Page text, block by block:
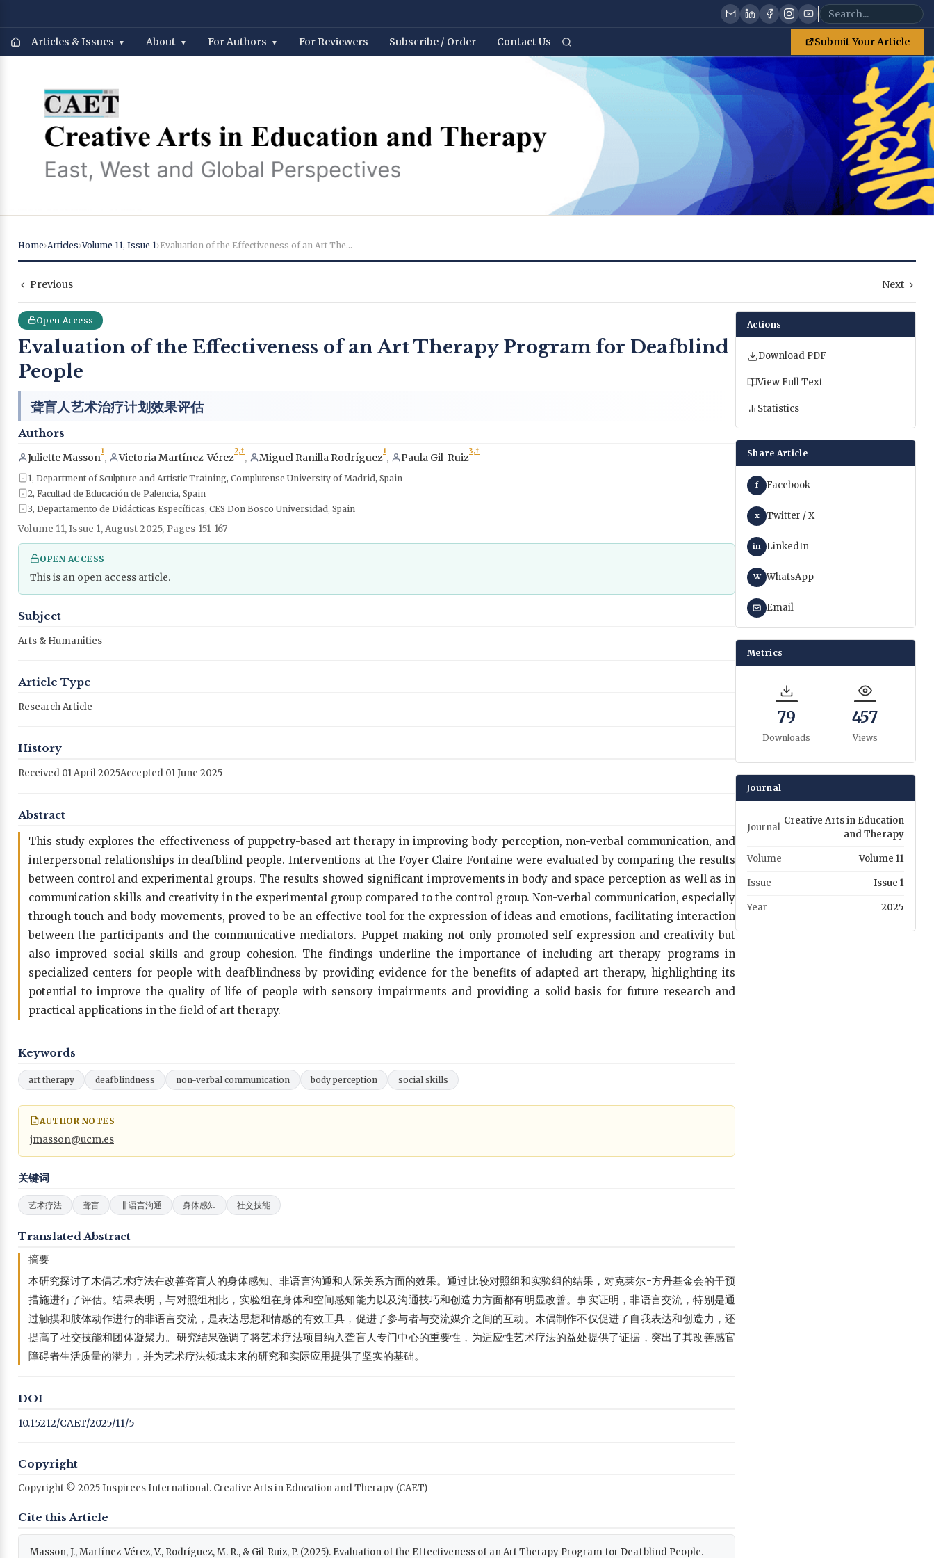
Articles & Issues About For Authors For Reviewers Subscribe / Order Contact Us Submit Your Article
Home›Articles›Volume 11, Issue 1› Evaluation of the Effectiveness of an Art Therapy Pr...
Previous Next
Open Access
Evaluation of the Effectiveness of an Art Therapy Program for Deafblind
People
聋盲人艺术治疗计划效果评估
Authors
Juliette Masson
1
, Victoria Martínez-Vérez
2,†
, Miguel Ranilla Rodríguez
1
, Paula Gil-Ruiz
3,†
1, Department of Sculpture and Artistic Training, Complutense University of Madrid, Spain
2, Facultad de Educación de Palencia, Spain
3, Departamento de Didácticas Específicas, CES Don Bosco Universidad, Spain
Volume 11, Issue 1, August 2025, Pages 151-167
OPEN ACCESS
This is an open access article.
Subject
Arts & Humanities
Article Type
Research Article
History
Received 01 April 2025Accepted 01 June 2025
Abstract
This study explores the effectiveness of puppetry-based art therapy in improving body perception, non-verbal communication, and
interpersonal relationships in deafblind people. Interventions at the Foyer Claire Fontaine were evaluated by comparing the results
between control and experimental groups. The results showed significant improvements in body and space perception as well as in
communication skills and creativity in the experimental group compared to the control group. Non-verbal communication, especially
through touch and body movements, proved to be an effective tool for the expression of ideas and emotions, facilitating interaction
between the participants and the communicative mediators. Puppet-making not only promoted self-expression and creativity but
also improved social skills and group cohesion. The findings underline the importance of including art therapy programs in
specialized centers for people with deafblindness by providing evidence for the benefits of adapted art therapy, highlighting its
potential to improve the quality of life of people with sensory impairments and providing a solid basis for future research and
practical applications in the field of art therapy.
Keywords
art therapy deafblindness non-verbal communication body perception social skills
AUTHOR NOTES
jmasson@ucm.es
关键词
艺术疗法 聋盲 非语言沟通 身体感知 社交技能
Translated Abstract
摘要
本研究探讨了木偶艺术疗法在改善聋盲人的身体感知、非语言沟通和人际关系方面的效果。通过比较对照组和实验组的结果，对克莱尔-方丹基金会的干预
措施进行了评估。结果表明，与对照组相比，实验组在身体和空间感知能力以及沟通技巧和创造力方面都有明显改善。事实证明，非语言交流，特别是通
过触摸和肢体动作进行的非语言交流，是表达思想和情感的有效工具，促进了参与者与交流媒介之间的互动。木偶制作不仅促进了自我表达和创造力，还
提高了社交技能和团体凝聚力。研究结果强调了将艺术疗法项目纳入聋盲人专门中心的重要性，为适应性艺术疗法的益处提供了证据，突出了其改善感官
障碍者生活质量的潜力，并为艺术疗法领域未来的研究和实际应用提供了坚实的基础。
DOI
10.15212/CAET/2025/11/5
Copyright
Copyright © 2025 Inspirees International. Creative Arts in Education and Therapy (CAET)
Cite this Article
Masson, J., Martínez-Vérez, V., Rodríguez, M. R., & Gil-Ruiz, P. (2025). Evaluation of the Effectiveness of an Art Therapy Program for Deafblind People.
Actions
Download PDF
View Full Text
Statistics
Share Article
f Facebook
x Twitter / X
in LinkedIn
W WhatsApp
Email
Metrics
79
Downloads
457
Views
Journal
Journal
Creative Arts in Education
and Therapy
Volume Volume 11
Issue Issue 1
Year 2025